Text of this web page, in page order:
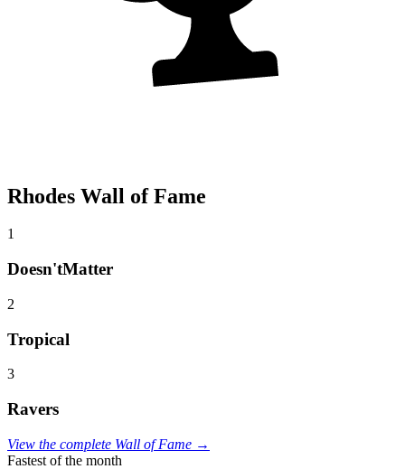
Rhodes Wall of Fame
1
Doesn'tMatter
2
Tropical
3
Ravers
View the complete Wall of Fame →
Fastest of the month